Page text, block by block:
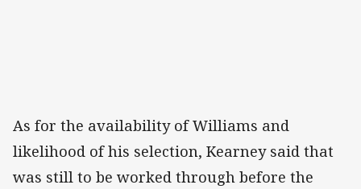
As for the availability of Williams and
likelihood of his selection, Kearney said that
was still to be worked through before the